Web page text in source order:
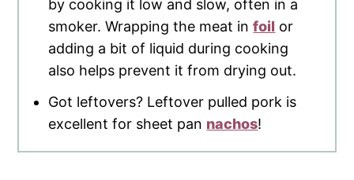
by cooking it low and slow, often in a
smoker. Wrapping the meat infoil or
adding a bit of liquid during cooking
also helps prevent it from drying out.
Got leftovers? Leftover pulled pork is
excellent for sheet pan nachos!